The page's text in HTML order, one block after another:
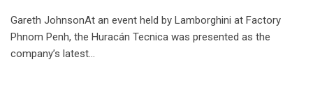
Gareth JohnsonAt an event held by Lamborghini at Factory
Phnom Penh, the Huracán Tecnica was presented as the
company’s latest…